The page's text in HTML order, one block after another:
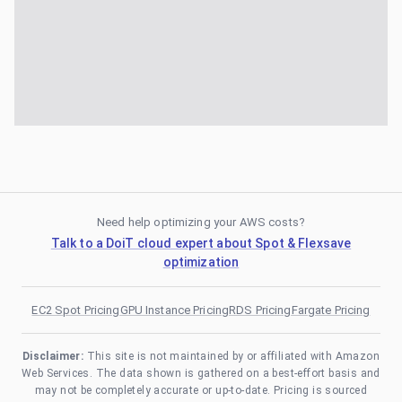
Need help optimizing your AWS costs?
Talk to a DoiT cloud expert about Spot & Flexsave
optimization
EC2 Spot PricingGPU Instance PricingRDS PricingFargate Pricing
Disclaimer: This site is not maintained by or affiliated with Amazon
Web Services. The data shown is gathered on a best-effort basis and
may not be completely accurate or up-to-date. Pricing is sourced